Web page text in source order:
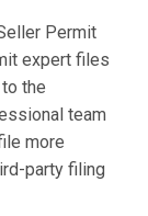
Permit
expert files
the
team
more
party filing